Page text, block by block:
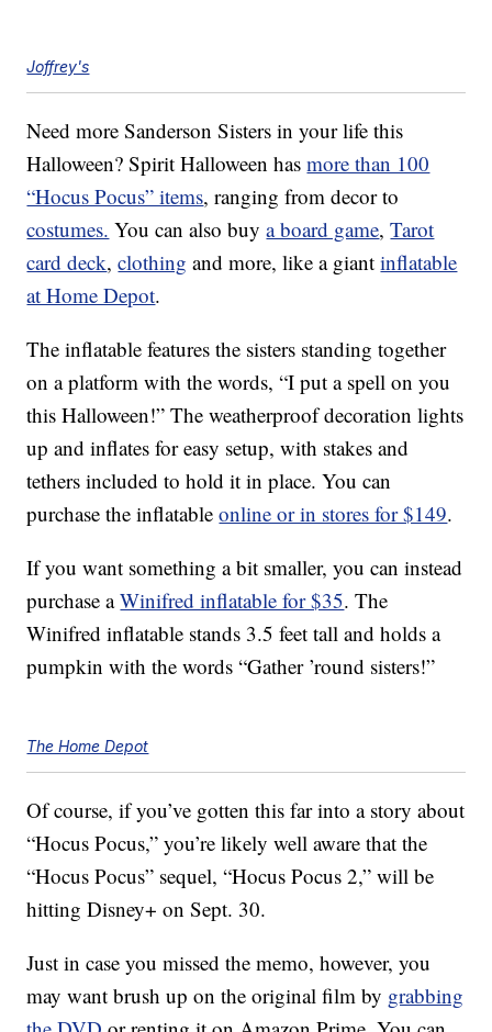
Joffrey's
Need more Sanderson Sisters in your life this
Halloween? Spirit Halloween hasmore than 100
“Hocus Pocus” items, ranging from decor to
costumes. You can also buya board game,Tarot
card deck,clothing and more, like a giantinflatable
at Home Depot.
The inflatable features the sisters standing together
on a platform with the words, “I put a spell on you
this Halloween!” The weatherproof decoration lights
up and inflates for easy setup, with stakes and
tethers included to hold it in place. You can
purchase the inflatableonline or in stores for $149.
If you want something a bit smaller, you can instead
purchase aWinifred inflatable for $35. The
Winifred inflatable stands 3.5 feet tall and holds a
pumpkin with the words “Gather ’round sisters!”
The Home Depot
Of course, if you’ve gotten this far into a story about
“Hocus Pocus,” you’re likely well aware that the
“Hocus Pocus” sequel, “Hocus Pocus 2,” will be
hitting Disney+ on Sept. 30.
Just in case you missed the memo, however, you
may want brush up on the original film by grabbing